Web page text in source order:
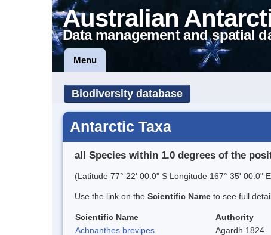
Australian
Data management and spatial
Menu
Biodiversity database
Antarctic Taxa
all Species within 1.0 degrees of the
(Latitude 77° 22' 00.0" S Longitude 167° 35' 00.0"
Use the link on the Scientific Name to see full
Scientific Name Authority
Achnanthes brevipes
Agardh 1824